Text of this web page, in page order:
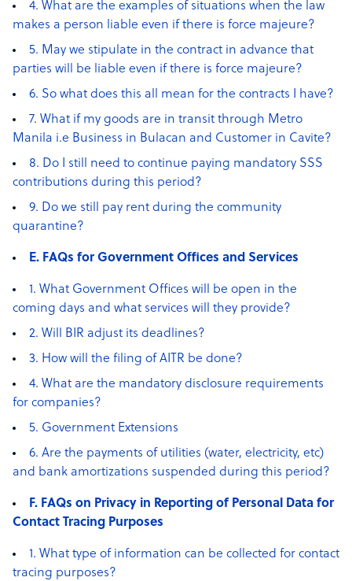
4. What are the examples of situations when the law
makes a person liable even if there is force majeure?
5. May we stipulate in the contract in advance that
parties will be liable even if there is force majeure?
6. So what does this all mean for the contracts I have?
7. What if my goods are in transit through Metro
Manila i.e Business in Bulacan and Customer in Cavite?
8. Do I still need to continue paying mandatory SSS
contributions during this period?
9. Do we still pay rent during the community
quarantine?
E. FAQs for Government Offices and Services
1. What Government Offices will be open in the
coming days and what services will they provide?
2. Will BIR adjust its deadlines?
3. How will the filing of AITR be done?
4. What are the mandatory disclosure requirements
for companies?
5. Government Extensions
6. Are the payments of utilities (water, electricity, etc)
and bank amortizations suspended during this period?
F. FAQs on Privacy in Reporting of Personal Data for
Contact Tracing Purposes
1. What type of information can be collected for contact
tracing purposes?